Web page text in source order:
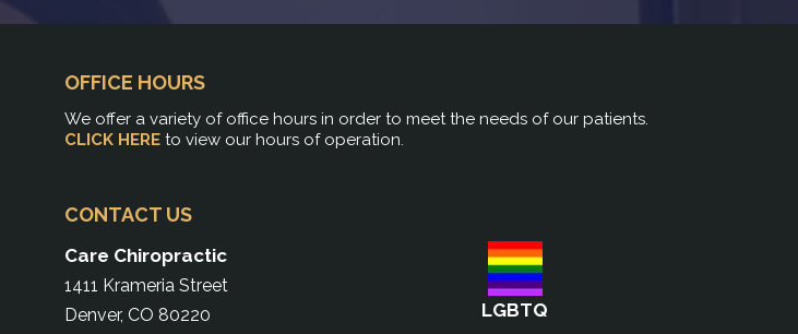
OFFICE HOURS
We offer a variety of office hours in order to meet the needs of our patients.
CLICK HERE to view our hours of operation.
CONTACT US
Care Chiropractic
1411 Krameria Street
Denver, CO 80220
LGBTQ